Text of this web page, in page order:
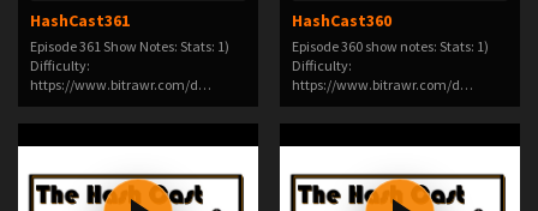
HashCast361
Episode 361 Show Notes: Stats: 1)
Difficulty:
https://www.bitrawr.com/d…
HashCast360
Episode 360 show notes: Stats: 1)
Difficulty:
https://www.bitrawr.com/d…